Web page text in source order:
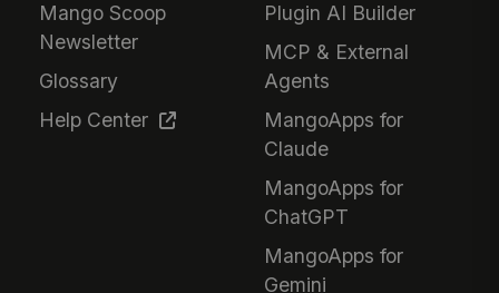
Mango Scoop
Newsletter
Glossary
Help Center
Plugin AI Builder
MCP & External
Agents
MangoApps for
Claude
MangoApps for
ChatGPT
MangoApps for
Gemini